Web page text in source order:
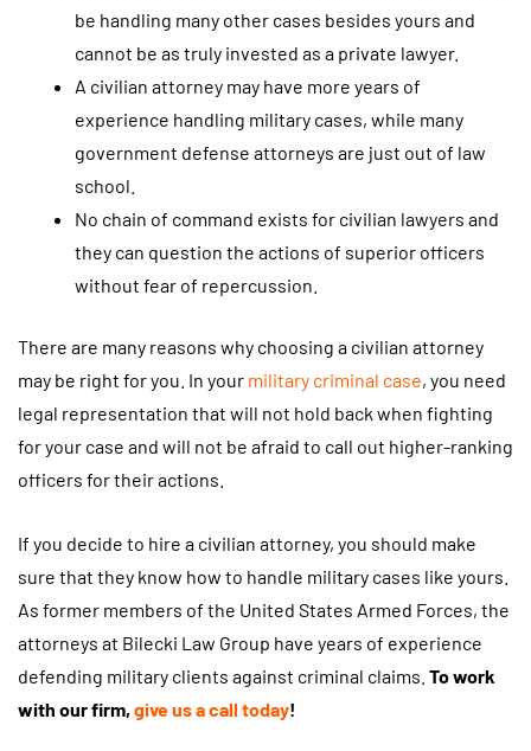
be handling many other cases besides yours and
cannot be as truly invested as a private lawyer.
A civilian attorney may have more years of
experience handling military cases, while many
government defense attorneys are just out of law
school.
No chain of command exists for civilian lawyers and
they can question the actions of superior officers
without fear of repercussion.
There are many reasons why choosing a civilian attorney
may be right for you. In your military criminal case, you need
legal representation that will not hold back when fighting
for your case and will not be afraid to call out higher-ranking
officers for their actions.
If you decide to hire a civilian attorney, you should make
sure that they know how to handle military cases like yours.
As former members of the United States Armed Forces, the
attorneys at Bilecki Law Group have years of experience
defending military clients against criminal claims. To work
with our firm, give us a call today!